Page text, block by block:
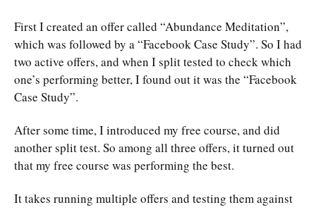
First I created an offer called “Abundance Meditation”,
which was followed by a “Facebook Case Study”. So I had
two active offers, and when I split tested to check which
one’s performing better, I found out it was the “Facebook
Case Study”.
After some time, I introduced my free course, and did
another split test. So among all three offers, it turned out
that my free course was performing the best.
It takes running multiple offers and testing them against